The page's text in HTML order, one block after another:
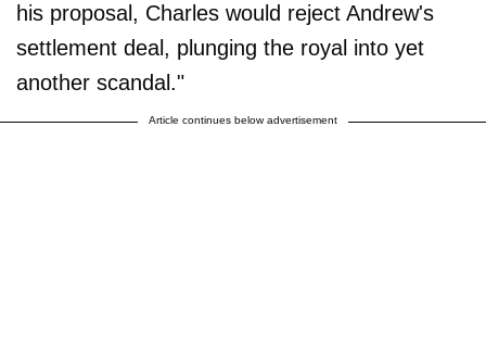
his proposal, Charles would reject Andrew's
settlement deal, plunging the royal into yet
another scandal."
Article continues below advertisement